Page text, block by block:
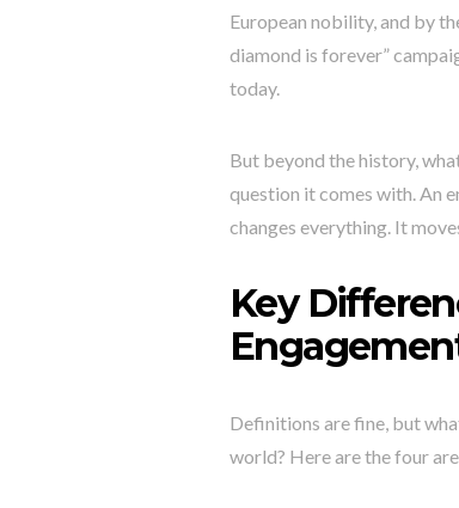
European nobility, and by
diamond is forever”
today.
But beyond the history,
question it comes with. An
changes everything. It
Key
Definitions are fine, but
world? Here are the four